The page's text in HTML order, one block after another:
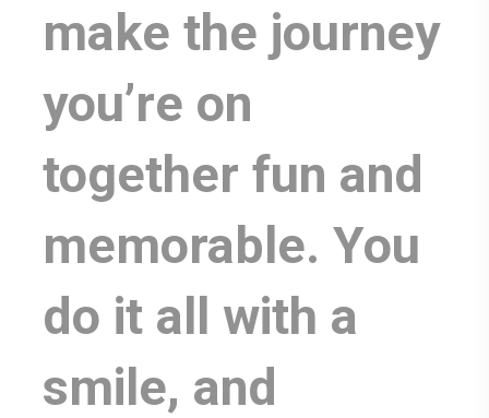
make the journey
you’re on
together fun and
memorable. You
do it all with a
smile, and